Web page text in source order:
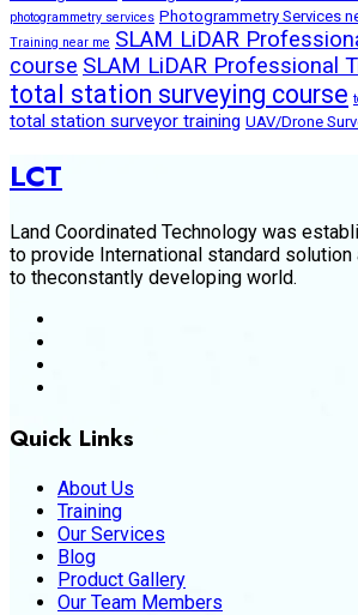
photogrammetry services Photogrammetry Services
Training near me SLAM LiDAR
course SLAM LiDAR Professional
total station surveying course
total station surveyor training UAV/Drone
LCT
Land Coordinated Technology was
to provide International standard solution
to theconstantly developing world.
Quick Links
About Us
Training
Our Services
Blog
Product Gallery
Our Team Members